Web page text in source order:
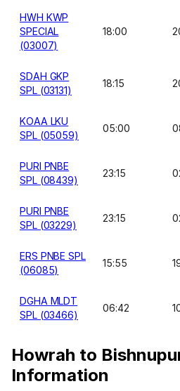
HWH KWP
SPECIAL
(03007)
18:00
SDAH GKP
SPL (03131)
18:15
KOAA LKU
SPL (05059)
05:00
PURI PNBE
SPL (08439)
23:15
PURI PNBE
SPL (03229)
23:15
ERS PNBE SPL
(06085)
15:55
DGHA MLDT
SPL (03466)
06:42
Howrah to
Information